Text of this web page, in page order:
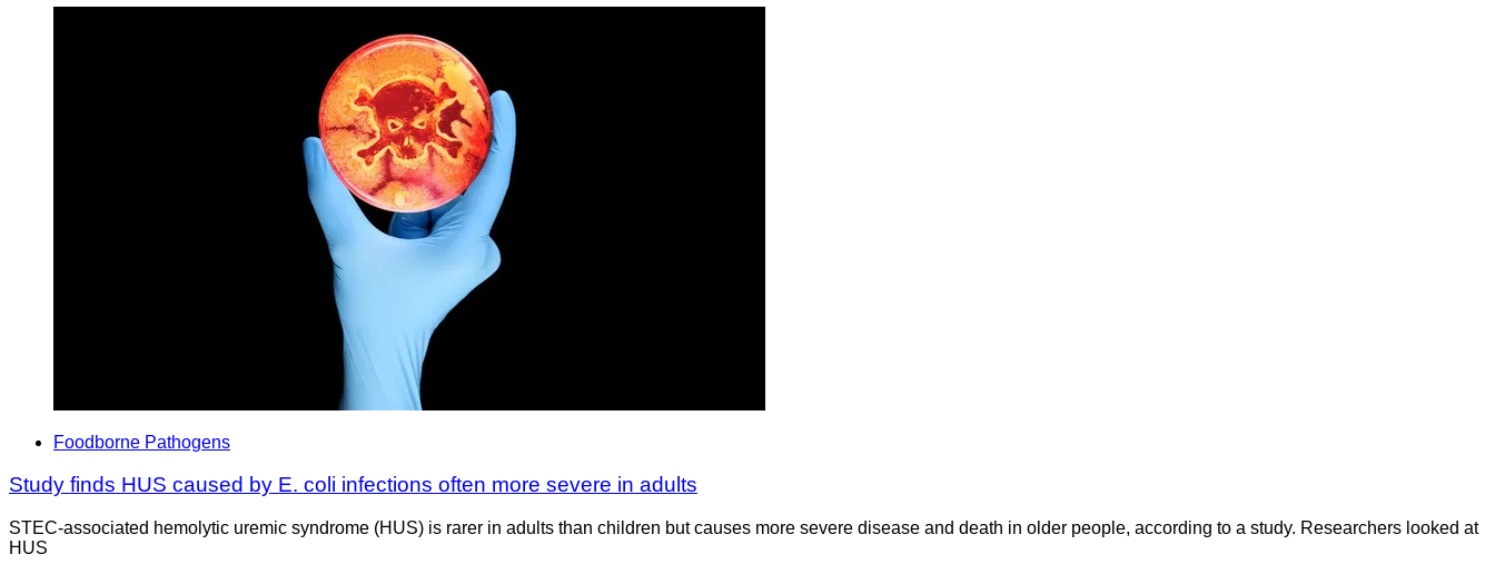
Foodborne Pathogens
Study finds HUS caused by E. coli infections often more severe in adults
STEC-associated hemolytic uremic syndrome (HUS) is rarer in adults than children but causes more severe disease and death in older people, according to a study. Researchers looked at
HUS